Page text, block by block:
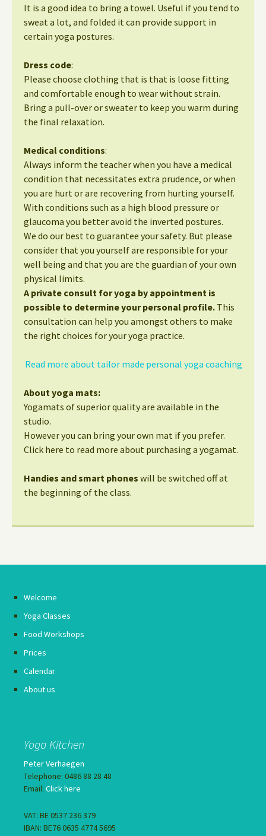
It is a good idea to bring a towel. Useful if you tend to
sweat a lot, and folded it can provide support in
certain yoga postures.
Dress code:
Please choose clothing that is that is loose fitting
and comfortable enough to wear without strain.
Bring a pull-over or sweater to keep you warm during
the final relaxation.
Medical conditions:
Always inform the teacher when you have a medical
condition that necessitates extra prudence, or when
you are hurt or are recovering from hurting yourself.
With conditions such as a high blood pressure or
glaucoma you better avoid the inverted postures.
We do our best to guarantee your safety. But please
consider that you yourself are responsible for your
well being and that you are the guardian of your own
physical limits.
A private consult for yoga by appointment is
possible to determine your personal profile. This
consultation can help you amongst others to make
the right choices for your yoga practice.
Read more about tailor made personal yoga coaching
About yoga mats:
Yogamats of superior quality are available in the
studio.
However you can bring your own mat if you prefer.
Click here to read more about purchasing a yogamat.
Handies and smart phones will be switched off at
the beginning of the class.
Welcome
Yoga Classes
Food Workshops
Prices
Calendar
About us
Yoga Kitchen
Peter Verhaegen
Telephone: 0486 88 28 48
Email: Click here
VAT: BE 0537 236 379
IBAN: BE76 0635 4774 5695